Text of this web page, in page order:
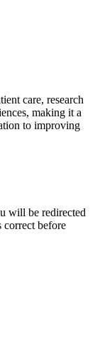
care, research
making it a
to improving
will be redirected
correct before